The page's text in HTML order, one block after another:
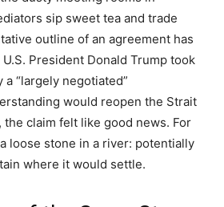
sip sweet tea and trade
outline of an agreement has
President Donald Trump took
“largely negotiated”
would reopen the Strait
the claim felt like good news. For
loose stone in a river: potentially
where it would settle.